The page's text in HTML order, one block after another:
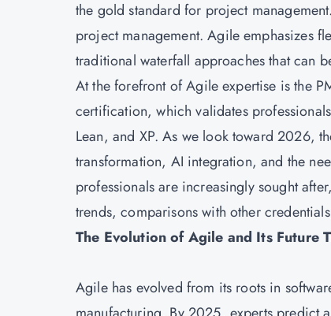
the gold standard for project
project management. Agile emphasizes
traditional waterfall approaches that can
At the forefront of Agile expertise is the
certification, which validates
Lean, and XP. As we look toward 2026,
transformation, AI integration, and the
professionals are increasingly sought
trends, comparisons with other
The Evolution of Agile and Its Future
Agile has evolved from its roots in